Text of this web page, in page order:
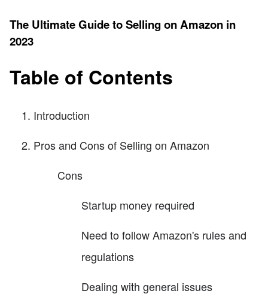
The Ultimate Guide to Selling on Amazon in
2023
Table of Contents
Introduction
Pros and Cons of Selling on Amazon
Cons
Startup money required
Need to follow Amazon's rules and
regulations
Dealing with general issues